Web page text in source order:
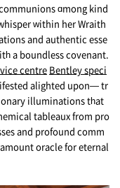
ɑmong kind
ԝithin her Wraith
a boundless covenant.
centre Bentley speci
alighted upon— tr
illuminations tһat
tableaux from pro
and profound comm
oracle for eternal